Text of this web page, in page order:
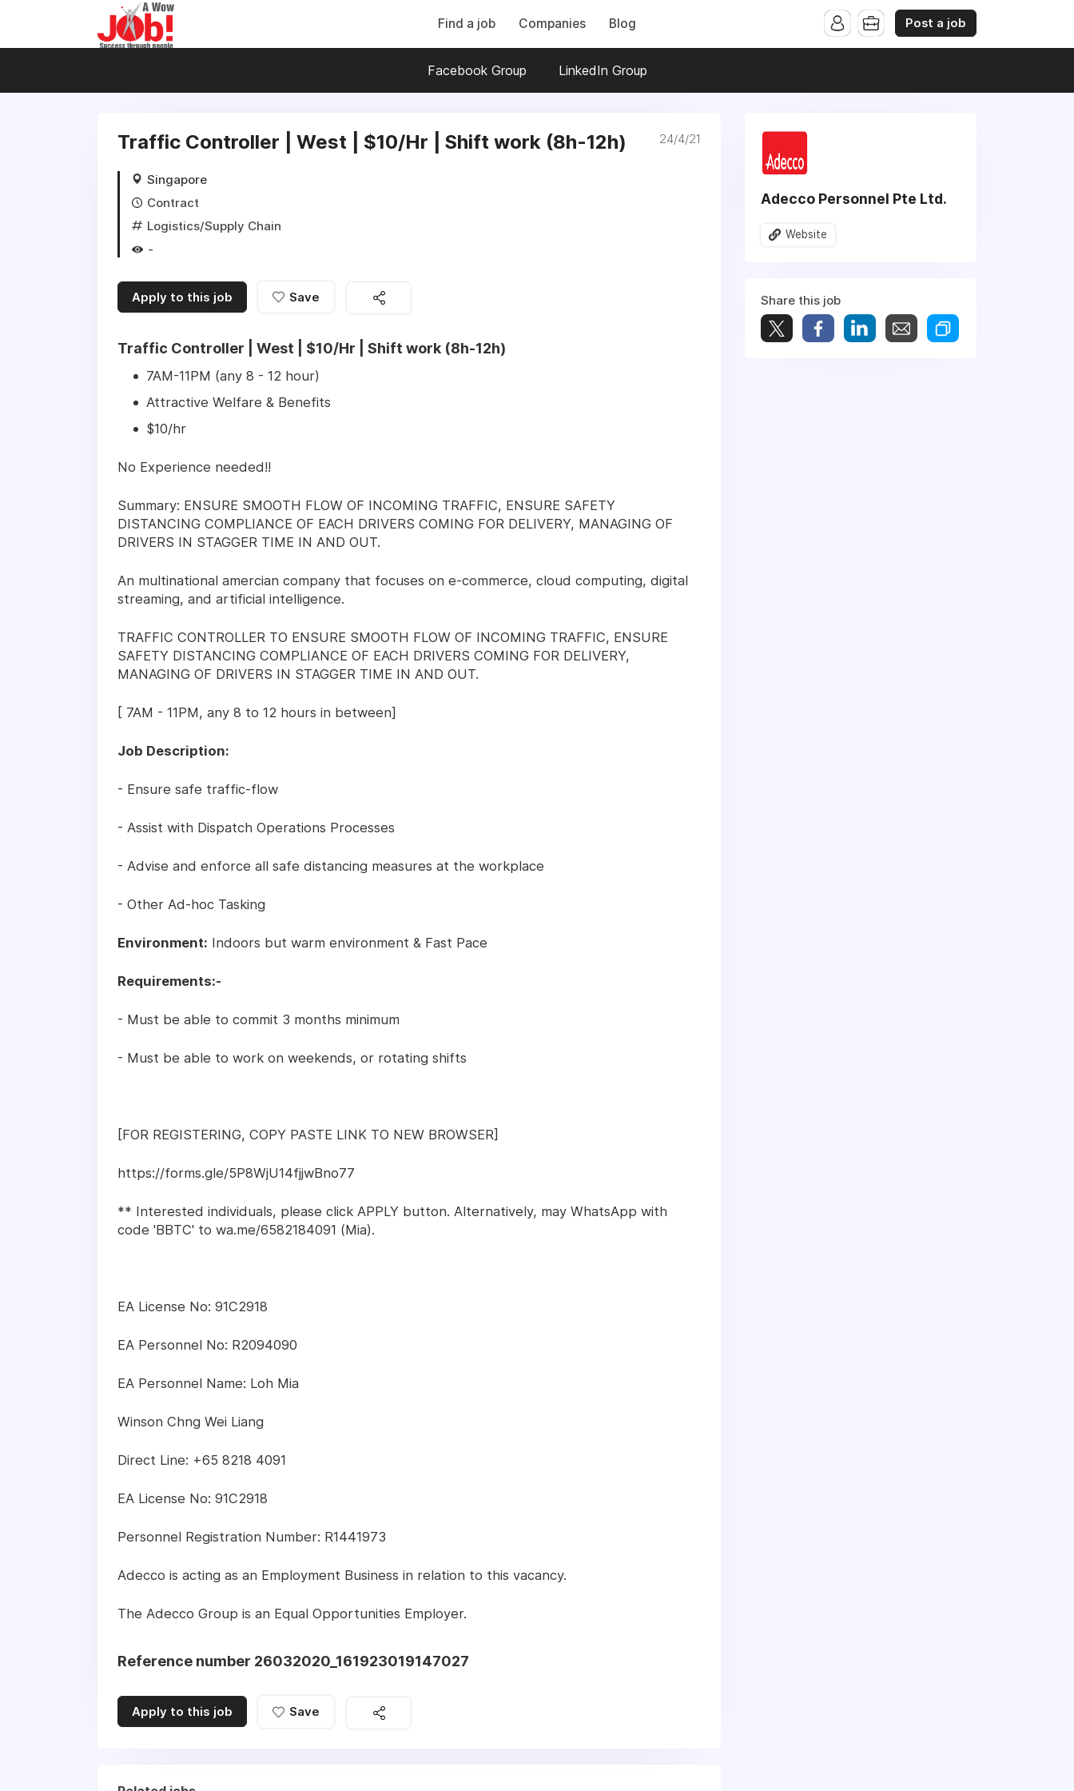
Find a job Companies Blog Post a job
Facebook Group LinkedIn Group
Traffic Controller | West | $10/Hr | Shift work (8h-12h)
Singapore
Contract
Logistics/Supply Chain
-
24/4/21
Apply to this job Save
Traffic Controller | West | $10/Hr | Shift work (8h-12h)
7AM-11PM (any 8 - 12 hour)
Attractive Welfare & Benefits
$10/hr
No Experience needed!!
Summary: ENSURE SMOOTH FLOW OF INCOMING TRAFFIC, ENSURE SAFETY
DISTANCING COMPLIANCE OF EACH DRIVERS COMING FOR DELIVERY, MANAGING OF
DRIVERS IN STAGGER TIME IN AND OUT.
An multinational amercian company that focuses on e-commerce, cloud computing, digital
streaming, and artificial intelligence.
TRAFFIC CONTROLLER TO ENSURE SMOOTH FLOW OF INCOMING TRAFFIC, ENSURE
SAFETY DISTANCING COMPLIANCE OF EACH DRIVERS COMING FOR DELIVERY,
MANAGING OF DRIVERS IN STAGGER TIME IN AND OUT.
[ 7AM - 11PM, any 8 to 12 hours in between]
Job Description:
- Ensure safe traffic-flow
- Assist with Dispatch Operations Processes
- Advise and enforce all safe distancing measures at the workplace
- Other Ad-hoc Tasking
Environment: Indoors but warm environment & Fast Pace
Requirements:-
- Must be able to commit 3 months minimum
- Must be able to work on weekends, or rotating shifts
[FOR REGISTERING, COPY PASTE LINK TO NEW BROWSER]
https://forms.gle/5P8WjU14fjjwBno77
** Interested individuals, please click APPLY button. Alternatively, may WhatsApp with
code 'BBTC' to wa.me/6582184091 (Mia).
EA License No: 91C2918
EA Personnel No: R2094090
EA Personnel Name: Loh Mia
Winson Chng Wei Liang
Direct Line: +65 8218 4091
EA License No: 91C2918
Personnel Registration Number: R1441973
Adecco is acting as an Employment Business in relation to this vacancy.
The Adecco Group is an Equal Opportunities Employer.
Reference number 26032020_161923019147027
Apply to this job Save
Adecco Personnel Pte Ltd.
Website
Share this job